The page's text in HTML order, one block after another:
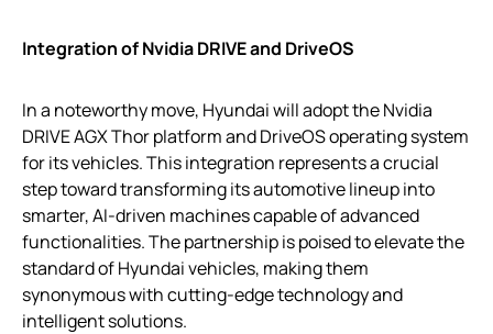
Integration of Nvidia DRIVE and DriveOS
In a noteworthy move, Hyundai will adopt the Nvidia
DRIVE AGX Thor platform and DriveOS operating system
for its vehicles. This integration represents a crucial
step toward transforming its automotive lineup into
smarter, AI-driven machines capable of advanced
functionalities. The partnership is poised to elevate the
standard of Hyundai vehicles, making them
synonymous with cutting-edge technology and
intelligent solutions.